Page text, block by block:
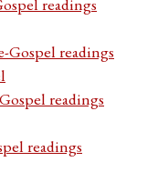
readings
Gospel readings
readings
readings